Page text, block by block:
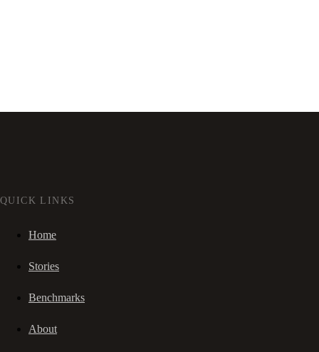
QUICK LINKS
Home
Stories
Benchmarks
About